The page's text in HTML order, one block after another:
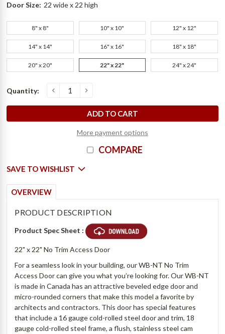
Door Size: 22 wide x 22 high
8" x 8" 10" x 10" 12" x 12"
14" x 14" 16" x 16" 18" x 18"
20" x 20" 22" x 22" 24" x 24"
Current
Stock:
Quantity: D
e
c
r
e
a
s
e
Q
u
a
n
t
i
t
y
o
f
2
2
"
x
2
2
"
N
o
T
r
i
m
A
c
c
e
s
s
D
o
o
r
-
W
i
l
l
i
a
m
s
B
r
o
t
h
e
r I
n
c
r
e
a
s
e
Q
u
a
n
t
i
t
y
o
f
2
2
"
x
2
2
"
N
o
T
r
i
m
A
c
c
e
s
s
D
o
o
r
-
W
i
l
l
i
a
m
s
B
r
o
t
h
e
r
More payment options
COMPARE
SAVE TO WISHLIST
OVERVIEW
PRODUCT DESCRIPTION
Product Spec Sheet :
22" x 22" No Trim Access Door
For a seamless look in your building, our WB-NT No Trim
Access Door can give you what you’re looking for. Our WB-NT
is made in Canada has an attractive beveled edge door and
micro-rounded corners that make this model a favorite by
architects and contractors. This door has special features
that include a 16 gauge cold-rolled steel door and trim, 18
gauge cold-rolled steel frame, a flush, stainless steel cam